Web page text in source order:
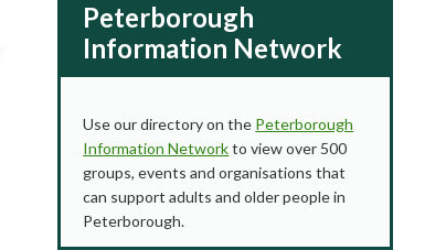
Peterborough
Information Network
Use our directory on the Peterborough
Information Networkto view over 500
groups, events and organisations that
can support adults and older people in
Peterborough.